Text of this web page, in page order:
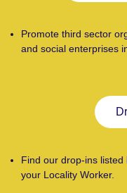
Promote third sector
and social enterprises
Find our drop-ins listed
your Locality Worker.